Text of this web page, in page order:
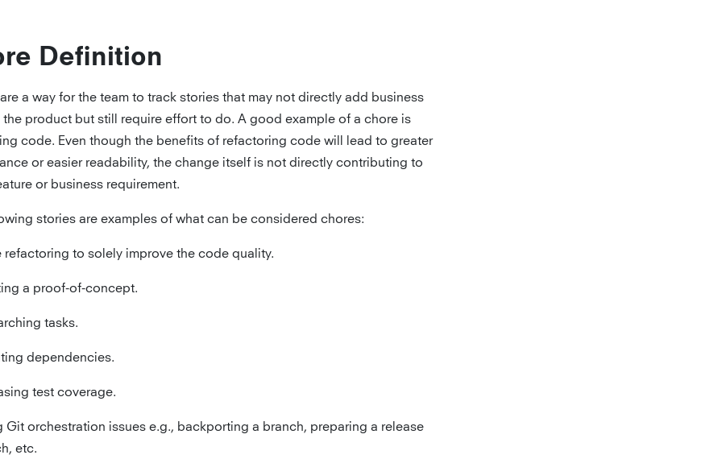
Definition
a way for the team to track stories that may not directly add business
the product but still require effort to do. A good example of a chore is
code. Even though the benefits of refactoring code will lead to greater
or easier readability, the change itself is not directly contributing to
or business requirement.
stories are examples of what can be considered chores:
refactoring to solely improve the code quality.
a proof-of-concept.
tasks.
dependencies.
test coverage.
Git orchestration issues e.g., backporting a branch, preparing a release
etc.